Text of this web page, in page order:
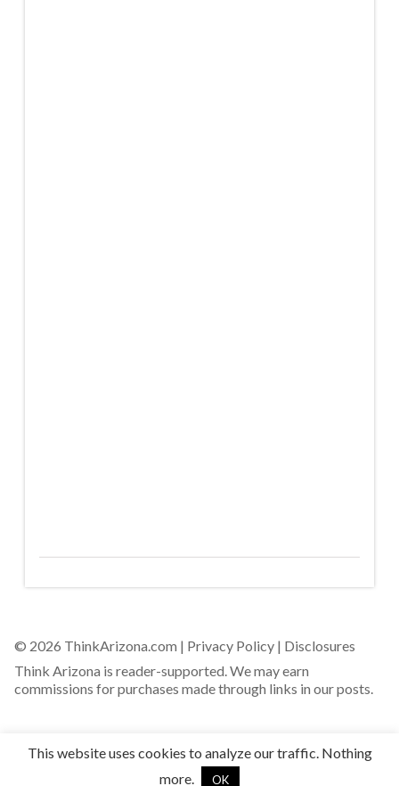
© 2026 ThinkArizona.com | Privacy Policy | Disclosures
Think Arizona is reader-supported. We may earn
commissions for purchases made through links in our posts.
This website uses cookies to analyze our traffic. Nothing
more.
OK